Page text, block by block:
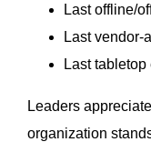
Last offline/
Last vendor-
Last
Leaders
organization